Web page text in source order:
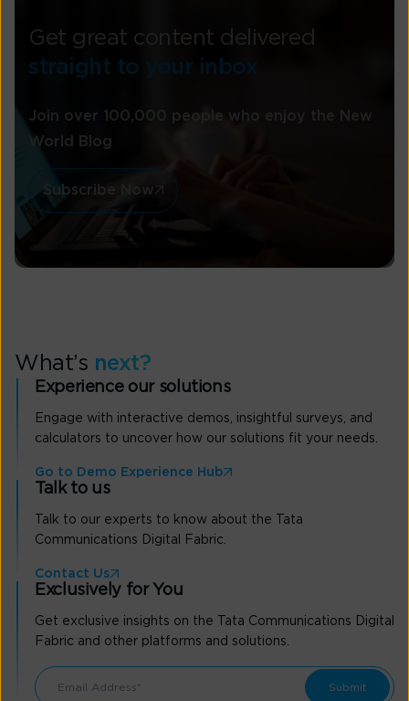
Get great content delivered
straight to your inbox
Join over 100,000 people who enjoy the New
World Blog
Subscribe Now
What’s next?
Experience our solutions
Engage with interactive demos, insightful surveys, and
calculators to uncover how our solutions fit your needs.
Go to Demo Experience Hub
Talk to us
Talk to our experts to know about the Tata
Communications Digital Fabric.
Contact Us
Exclusively for You
Get exclusive insights on the Tata Communications Digital
Fabric and other platforms and solutions.